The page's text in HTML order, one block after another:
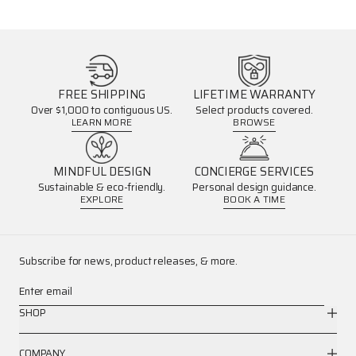
FREE SHIPPING
Over $1,000 to contiguous US.
LEARN MORE
LIFETIME WARRANTY
Select products covered.
BROWSE
MINDFUL DESIGN
Sustainable & eco-friendly.
EXPLORE
CONCIERGE SERVICES
Personal design guidance.
BOOK A TIME
Subscribe for news, product releases, & more.
Enter email
SHOP